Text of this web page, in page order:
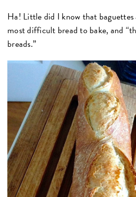
Ha! Little did I know that baguettes
most difficult bread to bake, and
breads.”